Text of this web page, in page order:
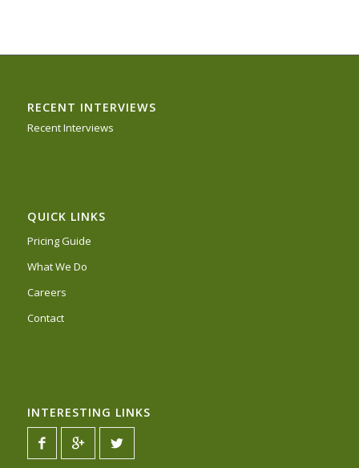
RECENT INTERVIEWS
Recent Interviews
QUICK LINKS
Pricing Guide
What We Do
Careers
Contact
INTERESTING LINKS